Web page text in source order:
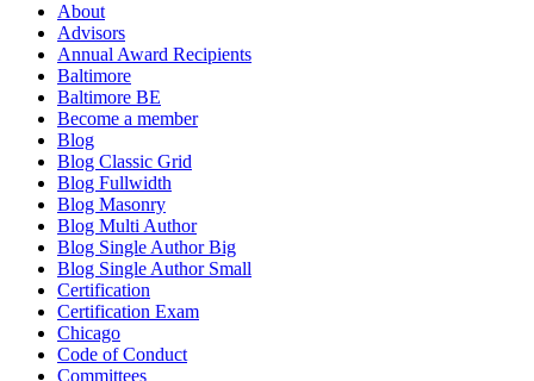
About
Advisors
Annual Award Recipients
Baltimore
Baltimore BE
Become a member
Blog
Blog Classic Grid
Blog Fullwidth
Blog Masonry
Blog Multi Author
Blog Single Author Big
Blog Single Author Small
Certification
Certification Exam
Chicago
Code of Conduct
Committees